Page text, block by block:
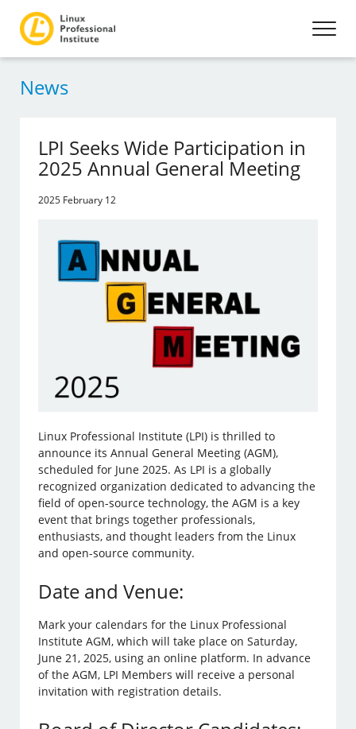
News
LPI Seeks Wide Participation in
2025 Annual General Meeting
2025 February 12
Linux Professional Institute (LPI) is thrilled to
announce its Annual General Meeting (AGM),
scheduled for June 2025. As LPI is a globally
recognized organization dedicated to advancing the
field of open-source technology, the AGM is a key
event that brings together professionals,
enthusiasts, and thought leaders from the Linux
and open-source community.
Date and Venue:
Mark your calendars for the Linux Professional
Institute AGM, which will take place on Saturday,
June 21, 2025, using an online platform. In advance
of the AGM, LPI Members will receive a personal
invitation with registration details.